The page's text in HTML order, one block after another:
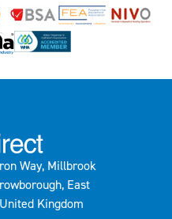
Way, Millbrook
East
Kingdom